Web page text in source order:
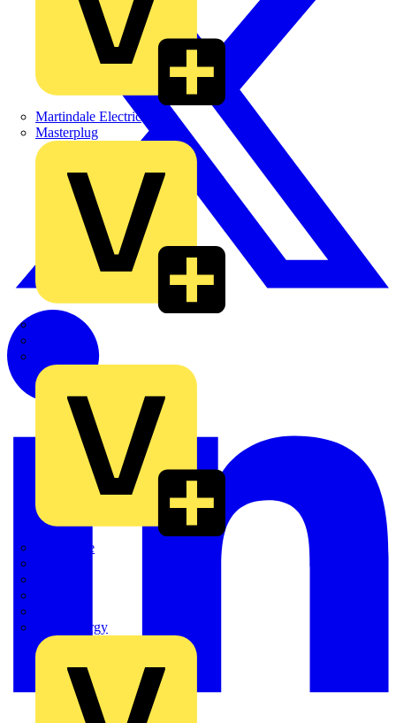
Martindale Electric
Masterplug
Quickwire
Sync Energy